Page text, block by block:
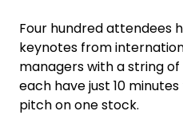
Four hundred attendees
keynotes from
managers with a string
each have just 10
pitch on one stock.